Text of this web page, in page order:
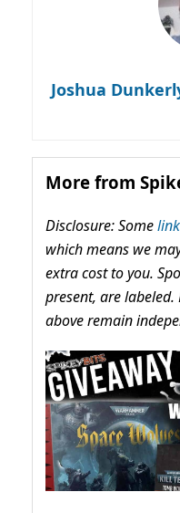
Joshua
More from
Disclosure: Some
which means we
extra cost to you.
present, are
above remain